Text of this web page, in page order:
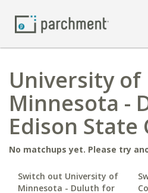
University of
Minnesota -
Edison State
No matchups yet. Please try
Switch out University of
Minnesota - Duluth for